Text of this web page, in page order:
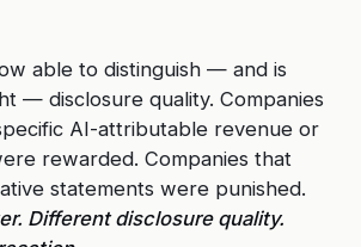
able to distinguish — and is
— disclosure quality. Companies
AI-attributable revenue or
rewarded. Companies that
statements were punished.
Different disclosure quality.